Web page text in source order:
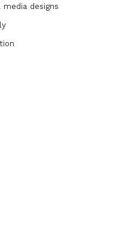
media designs